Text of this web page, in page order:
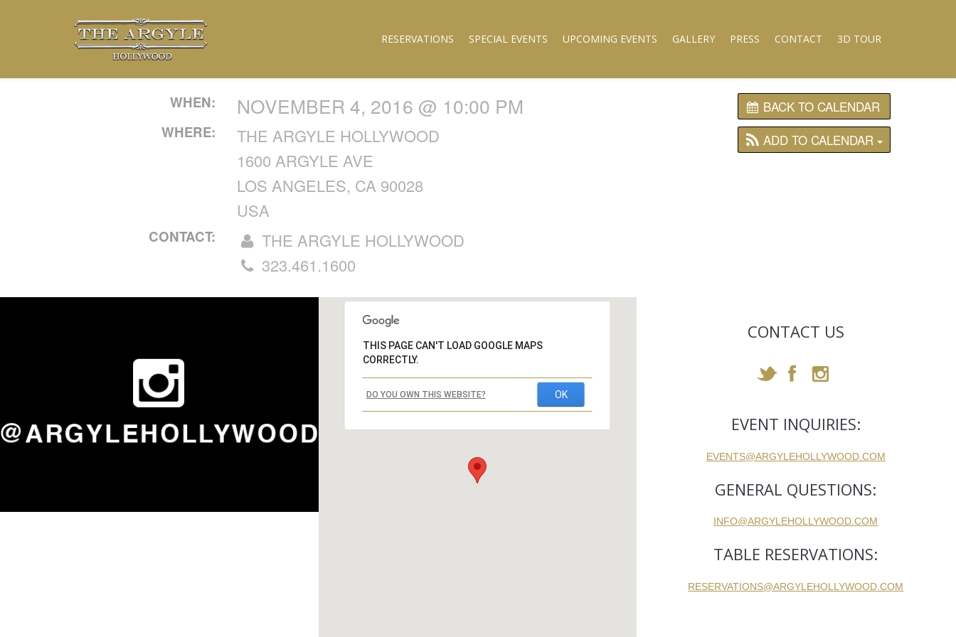
RESERVATIONS SPECIAL EVENTS UPCOMING EVENTS GALLERY PRESS CONTACT 3D TOUR
BACK TO CALENDAR
ADD TO CALENDAR
WHEN: NOVEMBER 4, 2016 @ 10:00 PM
WHERE:
THE ARGYLE HOLLYWOOD
1600 ARGYLE AVE
LOS ANGELES, CA 90028
USA
CONTACT:
THE ARGYLE HOLLYWOOD
323.461.1600
THIS PAGE CAN'T LOAD GOOGLE MAPS
CORRECTLY.
DO YOU OWN THIS WEBSITE? OK
CONTACT US
EVENT INQUIRIES:
EVENTS@ARGYLEHOLLYWOOD.COM
GENERAL QUESTIONS:
INFO@ARGYLEHOLLYWOOD.COM
TABLE RESERVATIONS:
RESERVATIONS@ARGYLEHOLLYWOOD.COM